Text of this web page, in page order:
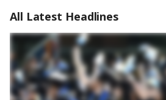
All Latest Headlines